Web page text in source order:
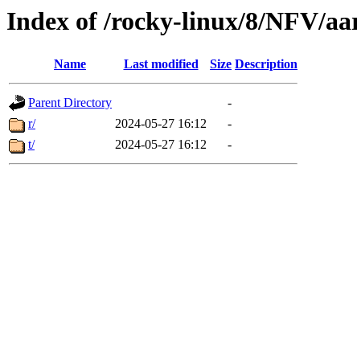
Index of /rocky-linux/8/NFV/
Name Last modified Size Description
Parent Directory
-
r/
2024-05-27 16:12
-
t/
2024-05-27 16:12 -